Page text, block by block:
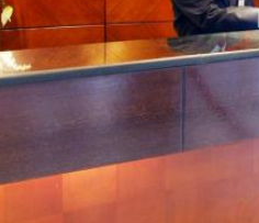
international dishes, allowing
While Café Royal is a casual spot
perfect for a quick bite. Guests
offered by Al Rawda Royal Inn.
business centre, laundry, dry
a few that make Al Rawda Royal
Medina.